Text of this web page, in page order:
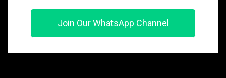
Join Our WhatsApp Channel